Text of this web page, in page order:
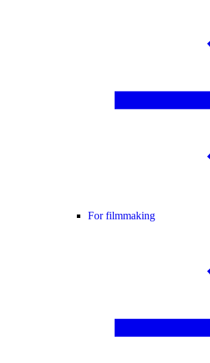
For filmmaking